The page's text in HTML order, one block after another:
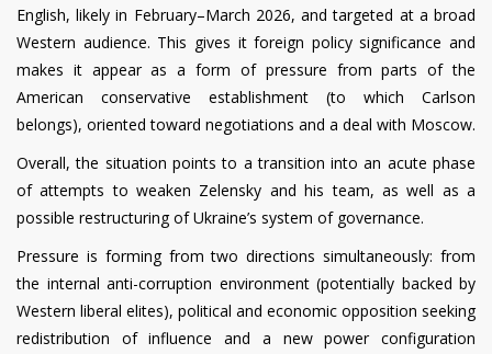
English, likely in February–March 2026, and targeted at a broad
Western audience. This gives it foreign policy significance and
makes it appear as a form of pressure from parts of the
American conservative establishment (to which Carlson
belongs), oriented toward negotiations and a deal with Moscow.
Overall, the situation points to a transition into an acute phase
of attempts to weaken Zelensky and his team, as well as a
possible restructuring of Ukraine’s system of governance.
Pressure is forming from two directions simultaneously: from
the internal anti-corruption environment (potentially backed by
Western liberal elites), political and economic opposition seeking
redistribution of influence and a new power configuration